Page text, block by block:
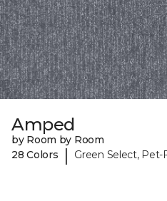
Amped
by Room by Room
28 Colors
| Green Select, Pet-